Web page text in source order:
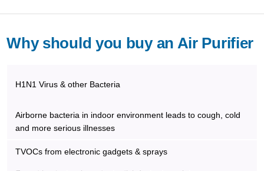
Why should you buy an Air Purifier
H1N1 Virus & other Bacteria
Airborne bacteria in indoor environment leads to cough, cold
and more serious illnesses
TVOCs from electronic gadgets & sprays